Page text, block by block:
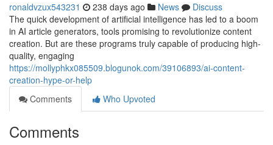
ronaldvzux543231 238 days ago News
Discuss
The quick development of artificial intelligence has led to a boom
in AI article generators, tools promising to revolutionize content
creation. But are these programs truly capable of producing high-
quality, engaging
https://mollyphkx085509.blogunok.com/39106893/ai-content-
creation-hype-or-help
Comments
Who Upvoted
Comments